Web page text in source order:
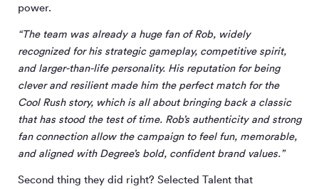
power.
“The team was already a huge fan of Rob, widely
recognized for his strategic gameplay, competitive spirit,
and larger-than-life personality. His reputation for being
clever and resilient made him the perfect match for the
Cool Rush story, which is all about bringing back a classic
that has stood the test of time. Rob’s authenticity and strong
fan connection allow the campaign to feel fun, memorable,
and aligned with Degree’s bold, confident brand values.”
Second thing they did right? Selected Talent that